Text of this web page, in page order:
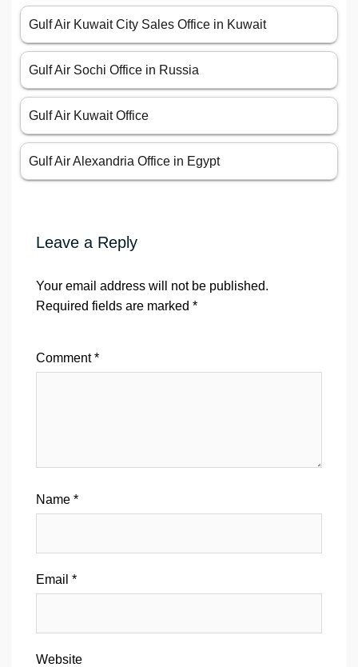
Gulf Air Kuwait City Sales Office in Kuwait
Gulf Air Sochi Office in Russia
Gulf Air Kuwait Office
Gulf Air Alexandria Office in Egypt
Leave a Reply
Your email address will not be published.
Required fields are marked *
Comment*
Name *
Email *
Website